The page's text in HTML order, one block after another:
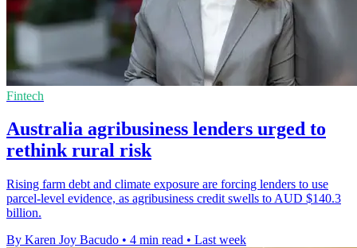
Fintech
Australia agribusiness lenders urged to
rethink rural risk
Rising farm debt and climate exposure are forcing lenders to use
parcel-level evidence, as agribusiness credit swells to AUD $140.3
billion.
By Karen Joy Bacudo • 4 min read • Last week